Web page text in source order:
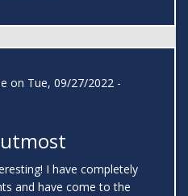
on Tue, 09/27/2022 -
I have completely
and have come to the